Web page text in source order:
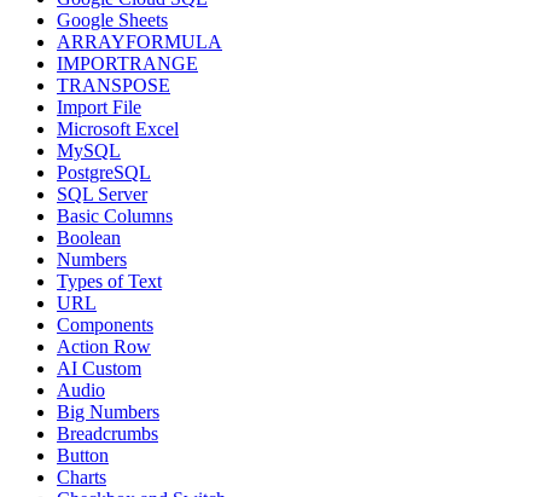
Google Sheets
ARRAYFORMULA
IMPORTRANGE
TRANSPOSE
Import File
Microsoft Excel
MySQL
PostgreSQL
SQL Server
Basic Columns
Boolean
Numbers
Types of Text
URL
Components
Action Row
AI Custom
Audio
Big Numbers
Breadcrumbs
Button
Charts